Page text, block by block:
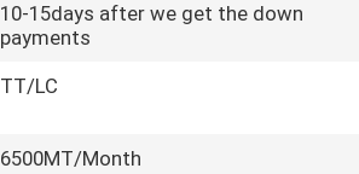
10-15days after we get the down
payments
TT/LC
6500MT/Month